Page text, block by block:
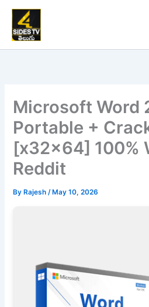
Skip
content
Microsoft Word
Portable +
[x32x64] 100%
Reddit
By Rajesh/ May 10, 2026